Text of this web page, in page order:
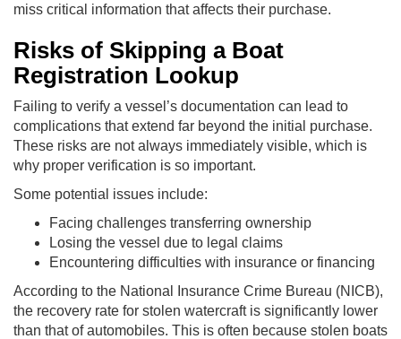
miss critical information that affects their purchase.
Risks of Skipping a Boat
Registration Lookup
Failing to verify a vessel’s documentation can lead to
complications that extend far beyond the initial purchase.
These risks are not always immediately visible, which is
why proper verification is so important.
Some potential issues include:
Facing challenges transferring ownership
Losing the vessel due to legal claims
Encountering difficulties with insurance or financing
According to the National Insurance Crime Bureau (NICB),
the recovery rate for stolen watercraft is significantly lower
than that of automobiles. This is often because stolen boats